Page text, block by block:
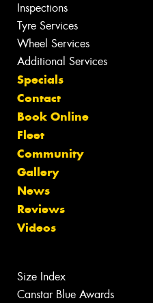
Inspections
Tyre Services
Wheel Services
Additional Services
Specials
Contact
Book Online
Fleet
Community
Gallery
News
Reviews
Videos
Size Index
Canstar Blue Awards